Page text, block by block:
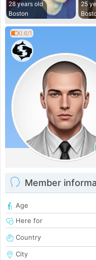
28 years old
Boston
25
0.6/1
Member
Age
Here for
Country
City